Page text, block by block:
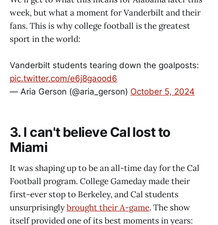
week, but what a moment for Vanderbilt and their
fans. This is why college football is the greatest
sport in the world:
Vanderbilt students tearing down the goalposts:
pic.twitter.com/e6j8gaood6
— Aria Gerson (@aria_gerson) October 5, 2024
3. I can't believe Cal lost to
Miami
It was shaping up to be an all-time day for the Cal
Football program. College Gameday made their
first-ever stop to Berkeley, and Cal students
unsurprisinglybrought their A-game. The show
itself provided one of its best moments in years: